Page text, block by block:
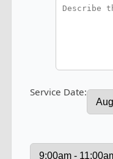
Service Date: